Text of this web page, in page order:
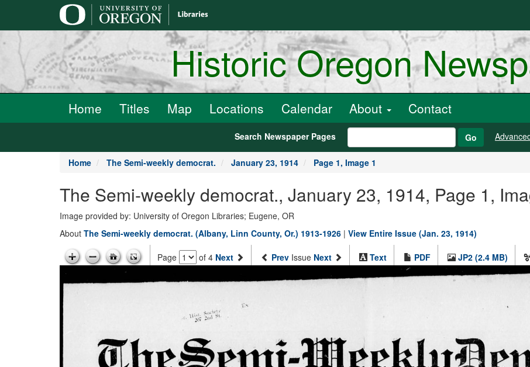
Historic Oregon
Home Titles Map Locations Calendar About Contact
Search Newspaper Pages Go
Home The Semi-weekly democrat. January 23, 1914 Page 1, Image 1
The Semi-weekly democrat., January 23, 1914, Page 1,
Image provided by: University of Oregon Libraries; Eugene, OR
About The Semi-weekly democrat. (Albany, Linn County, Or.) 1913-1926 | View Entire Issue (Jan. 23, 1914)
Page of 4 Next Prev Issue Next Text PDF JP2 (2.4 MB)